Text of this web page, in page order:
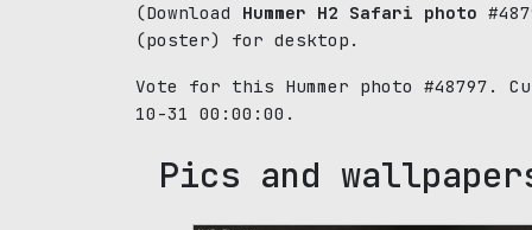
(Download Hummer H2 Safari photo
(poster) for desktop.
Vote for this Hummer photo
10-31 00:00:00.
Pics and